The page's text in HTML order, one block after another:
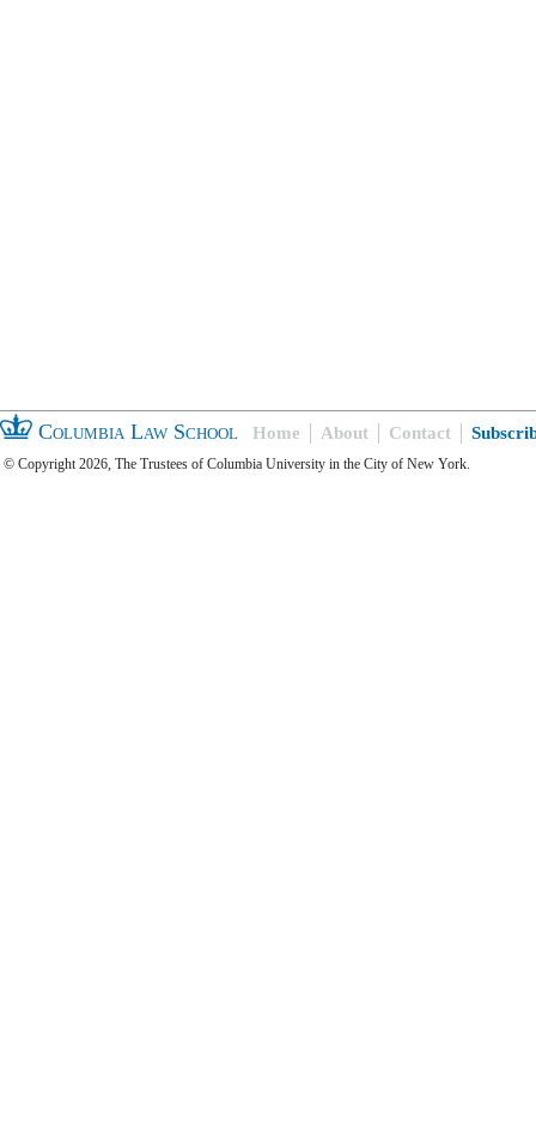
Columbia Law School Home About Contact
© Copyright 2026, The Trustees of Columbia University in the City of New York.